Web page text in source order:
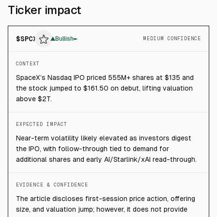
Ticker impact
$SPCX ▲Bullish MEDIUM CONFIDENCE
CONTEXT
SpaceX’s Nasdaq IPO priced 555M+ shares at $135 and
the stock jumped to $161.50 on debut, lifting valuation
above $2T.
EXPECTED IMPACT
Near-term volatility likely elevated as investors digest
the IPO, with follow-through tied to demand for
additional shares and early AI/Starlink/xAI read-through.
EVIDENCE & CONFIDENCE
The article discloses first-session price action, offering
size, and valuation jump; however, it does not provide